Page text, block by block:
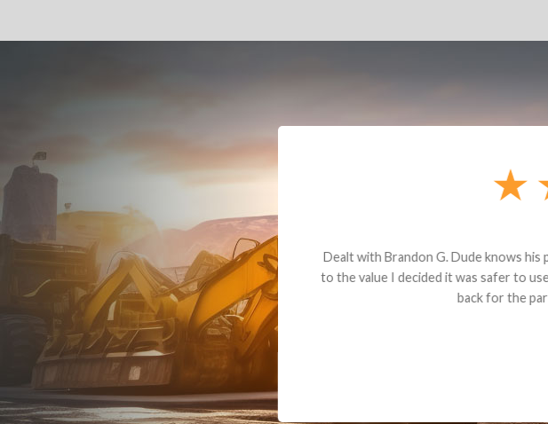
Dealt with Brandon G. Dude knows his
to the value I decided it was safer to
back for the